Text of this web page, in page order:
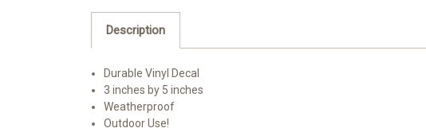
Description
Durable Vinyl Decal
3 inches by 5 inches
Weatherproof
Outdoor Use!